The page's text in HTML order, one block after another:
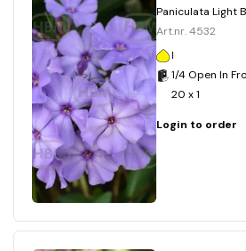
Paniculata Light
Art.nr. 4532
I
1/4 Open In
20 x 1
Login to order